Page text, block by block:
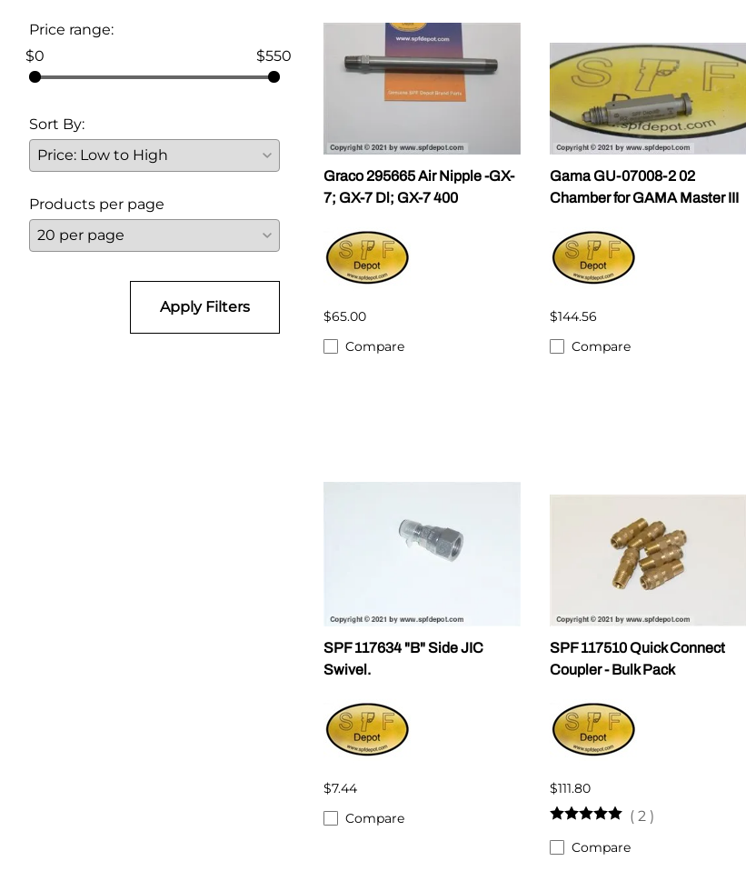
Parts for Graco GX-7
Parts for Binks ST1
Parts for PMC Xtreme
Parts for PMC PX-7
3M SAFETY
NORTH SAFETY
HANDI-FOAM
Price range:
$0
$550
Sort By:
Products per page
Apply Filters
Graco 295665 Air Nipple -GX-
7; GX-7 Dl; GX-7 400
$65.00
Compare
Gama GU-07008-2 02
Chamber for GAMA Master III
$144.56
Compare
SPF 117634 "B" Side JIC
Swivel.
$7.44
Compare
SPF 117510 Quick Connect
Coupler - Bulk Pack
$111.80
( 2 )
Compare